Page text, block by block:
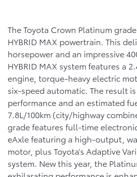
The Toyota Crown Platinum
HYBRID MAX powertrain. This
horsepower and an impressive
HYBRID MAX system features a
engine, torque-heavy electric
six-speed automatic. The result
performance and an estimated
7.8L/100km (city/highway
grade features full-time
eAxle featuring a high-output,
motor, plus Toyota’s Adaptive
system. New this year, the